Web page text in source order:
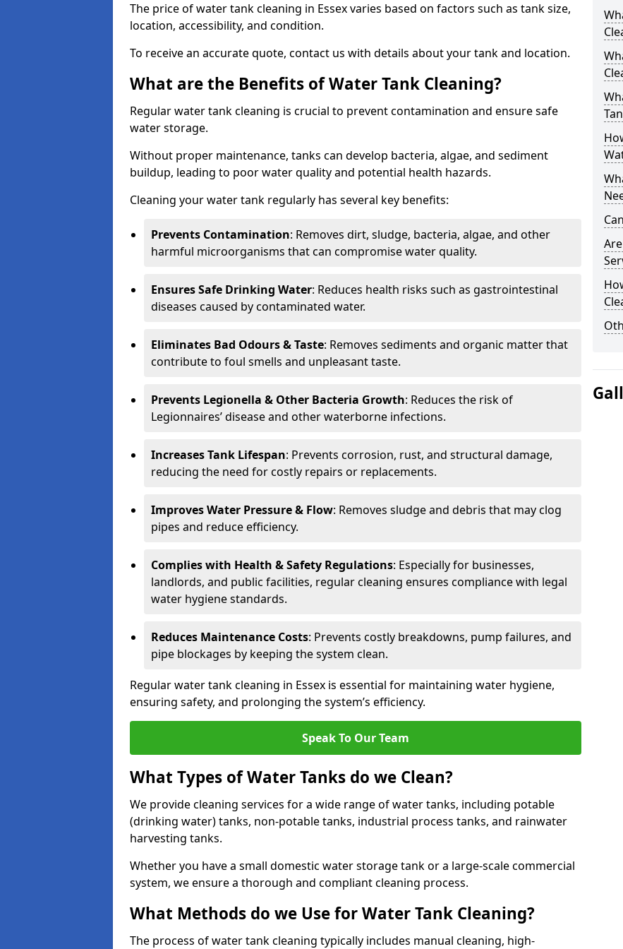
The price of water tank cleaning in Essex varies based on factors such as tank size,
location, accessibility, and condition.
To receive an accurate quote, contact us with details about your tank and location.
What are the Benefits of Water Tank Cleaning?
Regular water tank cleaning is crucial to prevent contamination and ensure safe
water storage.
Without proper maintenance, tanks can develop bacteria, algae, and sediment
buildup, leading to poor water quality and potential health hazards.
Cleaning your water tank regularly has several key benefits:
Prevents Contamination: Removes dirt, sludge, bacteria, algae, and other
harmful microorganisms that can compromise water quality.
Ensures Safe Drinking Water: Reduces health risks such as gastrointestinal
diseases caused by contaminated water.
Eliminates Bad Odours & Taste: Removes sediments and organic matter that
contribute to foul smells and unpleasant taste.
Prevents Legionella & Other Bacteria Growth: Reduces the risk of
Legionnaires’ disease and other waterborne infections.
Increases Tank Lifespan: Prevents corrosion, rust, and structural damage,
reducing the need for costly repairs or replacements.
Improves Water Pressure & Flow: Removes sludge and debris that may clog
pipes and reduce efficiency.
Complies with Health & Safety Regulations: Especially for businesses,
landlords, and public facilities, regular cleaning ensures compliance with legal
water hygiene standards.
Reduces Maintenance Costs: Prevents costly breakdowns, pump failures, and
pipe blockages by keeping the system clean.
Regular water tank cleaning in Essex is essential for maintaining water hygiene,
ensuring safety, and prolonging the system’s efficiency.
Speak To Our Team
What Types of Water Tanks do we Clean?
We provide cleaning services for a wide range of water tanks, including potable
(drinking water) tanks, non-potable tanks, industrial process tanks, and rainwater
harvesting tanks.
Whether you have a small domestic water storage tank or a large-scale commercial
system, we ensure a thorough and compliant cleaning process.
What Methods do we Use for Water Tank Cleaning?
The process of water tank cleaning typically includes manual cleaning, high-